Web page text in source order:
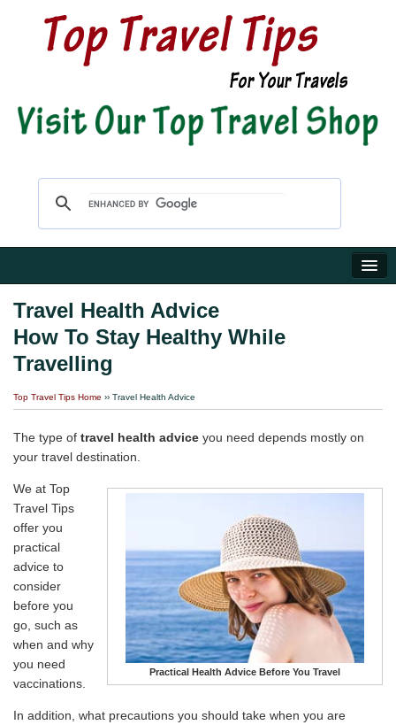
Travel Shop
About Us
Travel Health Advice
How To Stay Healthy While
Travelling
Top Travel Tips Home ›› Travel Health Advice
The type of travel health advice you need depends mostly on
your travel destination.
Practical Health Advice Before You Travel
We at Top
Travel Tips
offer you
practical
advice to
consider
before you
go, such as
when and why
you need
vaccinations.
In addition, what precautions you should take when you are